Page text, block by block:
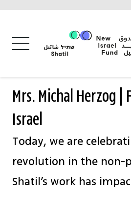
Skip
content
Mrs. Michal Herzog |
Israel
Today, we are
revolution in the non-
Shatil’s work has